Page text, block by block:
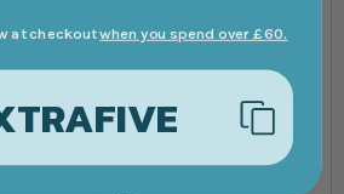
Yes
at checkoutwhen you spend over £60.